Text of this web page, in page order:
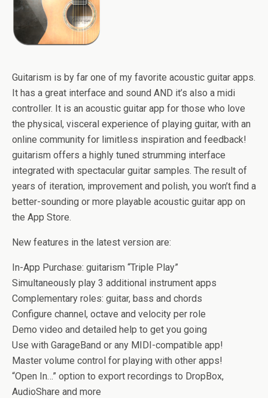
Guitarism is by far one of my favorite acoustic guitar apps.
It has a great interface and sound AND it’s also a midi
controller. It is an acoustic guitar app for those who love
the physical, visceral experience of playing guitar, with an
online community for limitless inspiration and feedback!
guitarism offers a highly tuned strumming interface
integrated with spectacular guitar samples. The result of
years of iteration, improvement and polish, you won’t find a
better-sounding or more playable acoustic guitar app on
the App Store.
New features in the latest version are:
In-App Purchase: guitarism “Triple Play”
Simultaneously play 3 additional instrument apps
Complementary roles: guitar, bass and chords
Configure channel, octave and velocity per role
Demo video and detailed help to get you going
Use with GarageBand or any MIDI-compatible app!
Master volume control for playing with other apps!
“Open In…” option to export recordings to DropBox,
AudioShare and more